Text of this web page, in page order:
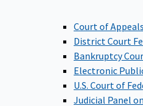
Court of
District Court
Bankruptcy
Electronic
U.S. Court of
Judicial Panel